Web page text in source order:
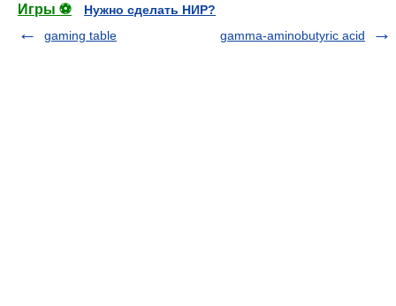
Игры ⚽
Нужно сделать НИР?
gaming table
gamma-aminobutyric acid